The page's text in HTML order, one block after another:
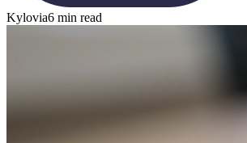
Kylovia6 min read